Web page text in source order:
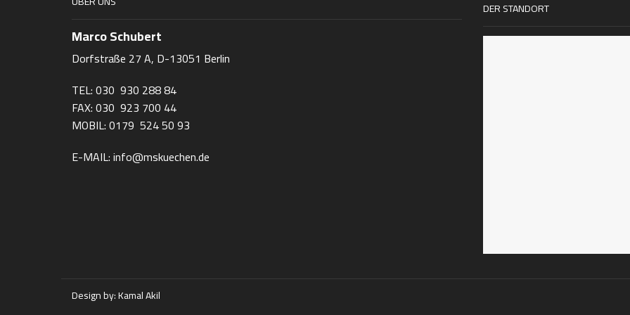
Marco Schubert
Dorfstraße 27 A, D-13051 Berlin
TEL: 030 930 288 84
FAX: 030 923 700 44
MOBIL: 0179 524 50 93
E-MAIL: info@mskuechen.de
DER STANDORT
Design by:Kamal Akil